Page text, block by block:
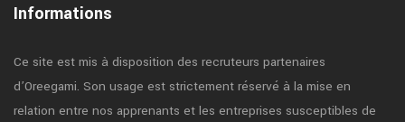
Informations
Ce site est mis à disposition des recruteurs partenaires
d’Oreegami. Son usage est strictement réservé à la mise en
relation entre nos apprenants et les entreprises susceptibles de